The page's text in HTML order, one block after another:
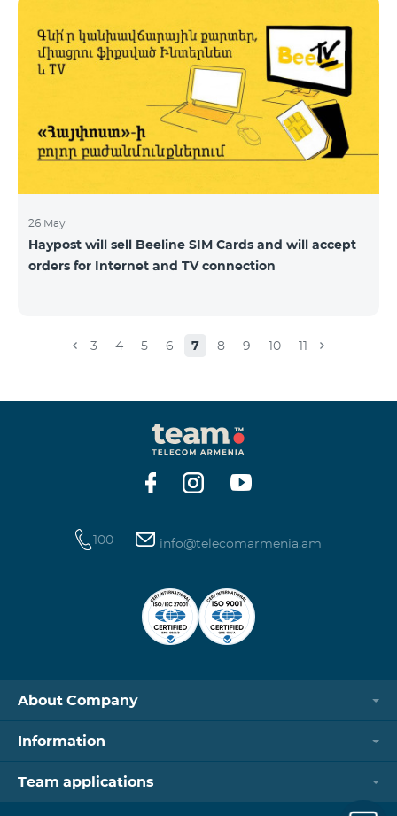
26 May
Haypost will sell Beeline SIM Cards and will accept
orders for Internet and TV connection
3 4 5 6 7 8 9 10 11
100 info@telecomarmenia.am
About Company
Information
Team applications